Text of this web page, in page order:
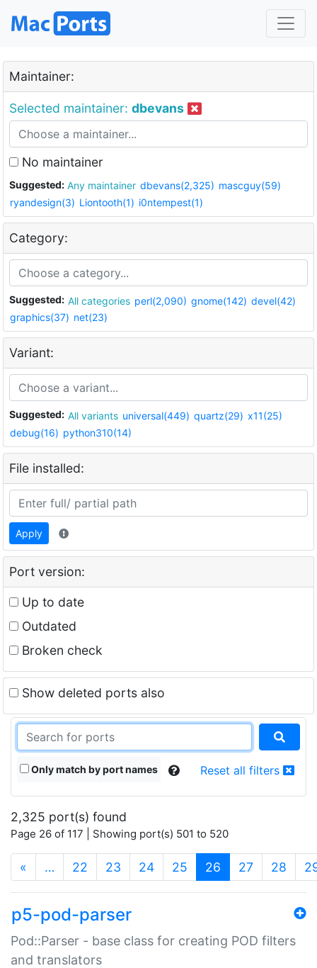
Maintainer:
Selected maintainer: dbevans
No maintainer
Suggested: Any maintainer dbevans(2,325) mascguy(59)
ryandesign(3) Liontooth(1) i0ntempest(1)
Category:
Suggested: All categories perl(2,090) gnome(142) devel(42)
graphics(37) net(23)
Variant:
Suggested: All variants universal(449) quartz(29) x11(25)
debug(16) python310(14)
File installed:
Apply
Port version:
Up to date
Outdated
Broken check
Show deleted ports also
Only match by port names Reset all filters
2,325 port(s) found
Page 26 of 117 | Showing port(s) 501 to 520
« … 22 23 24 25 26 (current)
27 28
p5-pod-parser
Pod::Parser - base class for creating POD filters
and translators